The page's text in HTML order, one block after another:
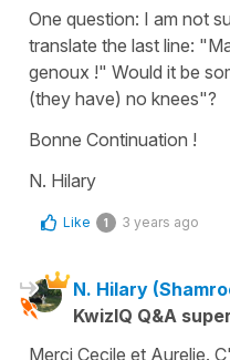
One question: I am not
translate the last line:
genoux !" Would it be
(they have) no knees"?
Bonne Continuation !
N. Hilary
Like 1 3 years ago
N. Hilary
KwizIQ Q&A
Merci Cecile et Aurelie.